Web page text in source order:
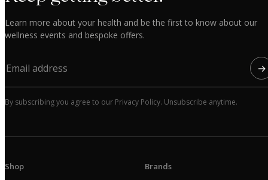
Learn more about your health and be the first to know about our
wellness events and bespoke offers.
→
By subscribing you agree to our Privacy Policy. Unsubscribe anytime.
Shop Brands